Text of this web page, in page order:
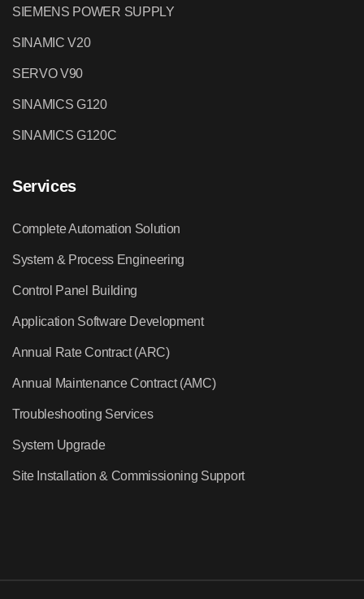
SIEMENS POWER SUPPLY
SINAMIC V20
SERVO V90
SINAMICS G120
SINAMICS G120C
Services
Complete Automation Solution
System & Process Engineering
Control Panel Building
Application Software Development
Annual Rate Contract (ARC)
Annual Maintenance Contract (AMC)
Troubleshooting Services
System Upgrade
Site Installation & Commissioning Support